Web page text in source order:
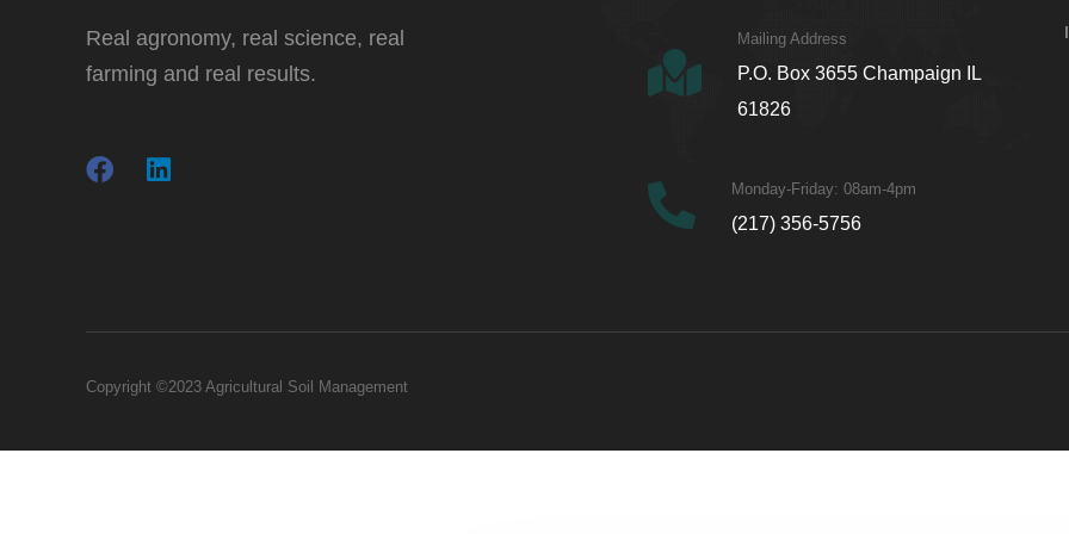
Real agronomy, real science, real
farming and real results.
Mailing Address
P.O. Box 3655 Champaign IL
61826
Monday-Friday: 08am-4pm
(217) 356-5756
Copyright ©2023 Agricultural Soil Management